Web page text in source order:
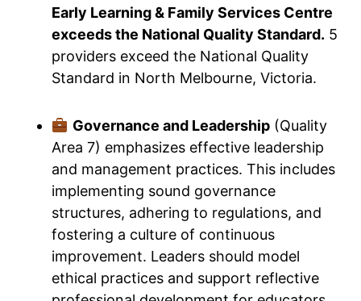
Early Learning & Family Services Centre
exceeds the National Quality Standard. 5
providers exceed the National Quality
Standard in North Melbourne, Victoria.
Governance and Leadership(Quality
Area 7) emphasizes effective leadership
and management practices. This includes
implementing sound governance
structures, adhering to regulations, and
fostering a culture of continuous
improvement. Leaders should model
ethical practices and support reflective